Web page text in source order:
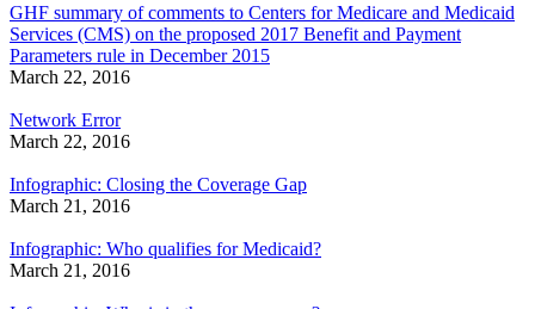
GHF summary of comments to Centers for Medicare and Medicaid
Services (CMS) on the proposed 2017 Benefit and Payment
Parameters rule in December 2015
March 22, 2016
Network Error
March 22, 2016
Infographic: Closing the Coverage Gap
March 21, 2016
Infographic: Who qualifies for Medicaid?
March 21, 2016